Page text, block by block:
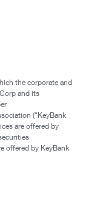
the corporate and
and its
(“KeyBank
are offered by
offered by KeyBank